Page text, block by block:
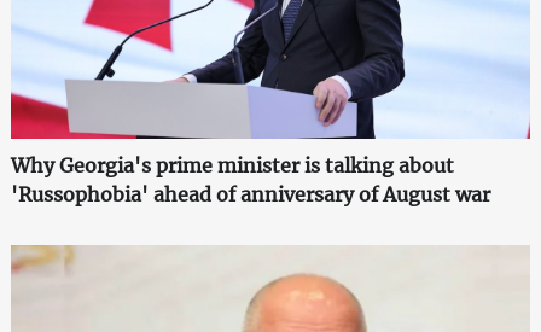
Why Georgia's prime minister is talking about
'Russophobia' ahead of anniversary of August war